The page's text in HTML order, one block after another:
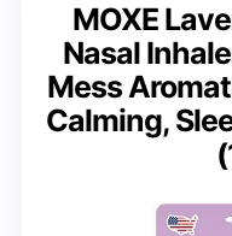
MOXE
Nasal
Mess
Calming,